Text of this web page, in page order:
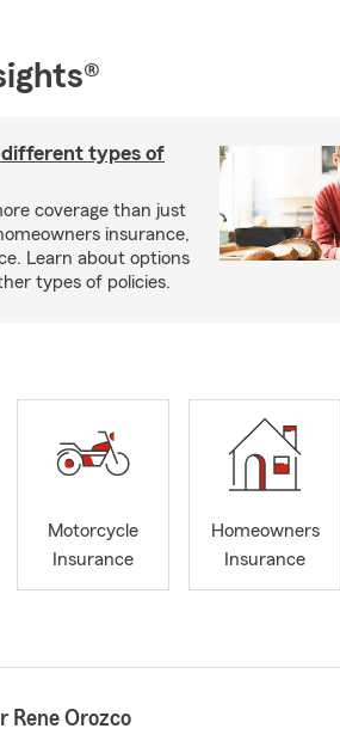
types of
coverage than just
insurance,
Learn about options
types of policies.
Motorcycle
Insurance
Homeowners
Insurance
Rene Orozco